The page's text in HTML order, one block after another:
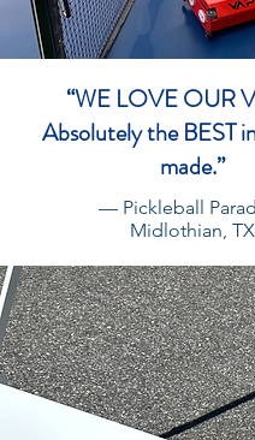
“WE LOVE OUR
Absolutely the BEST
made.”
— Pickleball
Midlothian, TX